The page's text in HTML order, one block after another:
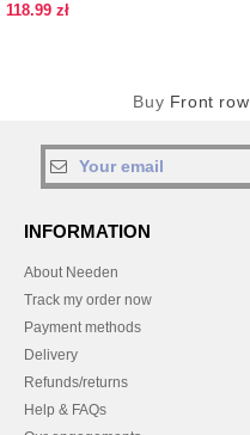
118.99 zł
Buy Front row
INFORMATION
About Needen
Track my order now
Payment methods
Delivery
Refunds/returns
Help & FAQs